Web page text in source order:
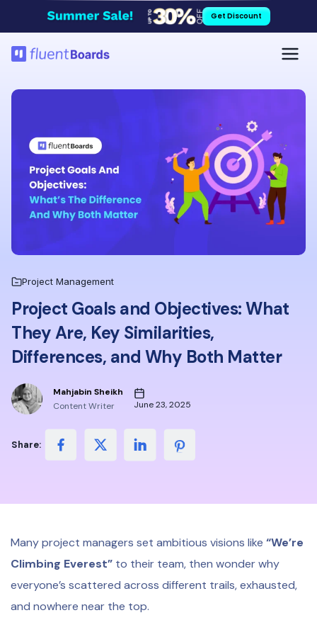
Get Discount
Project Management
Project Goals and Objectives: What
They Are, Key Similarities,
Differences, and Why Both Matter
Mahjabin Sheikh
Content Writer
June 23, 2025
Share:
Many project managers set ambitious visions like “We’re
Climbing Everest” to their team, then wonder why
everyone’s scattered across different trails, exhausted,
and nowhere near the top.